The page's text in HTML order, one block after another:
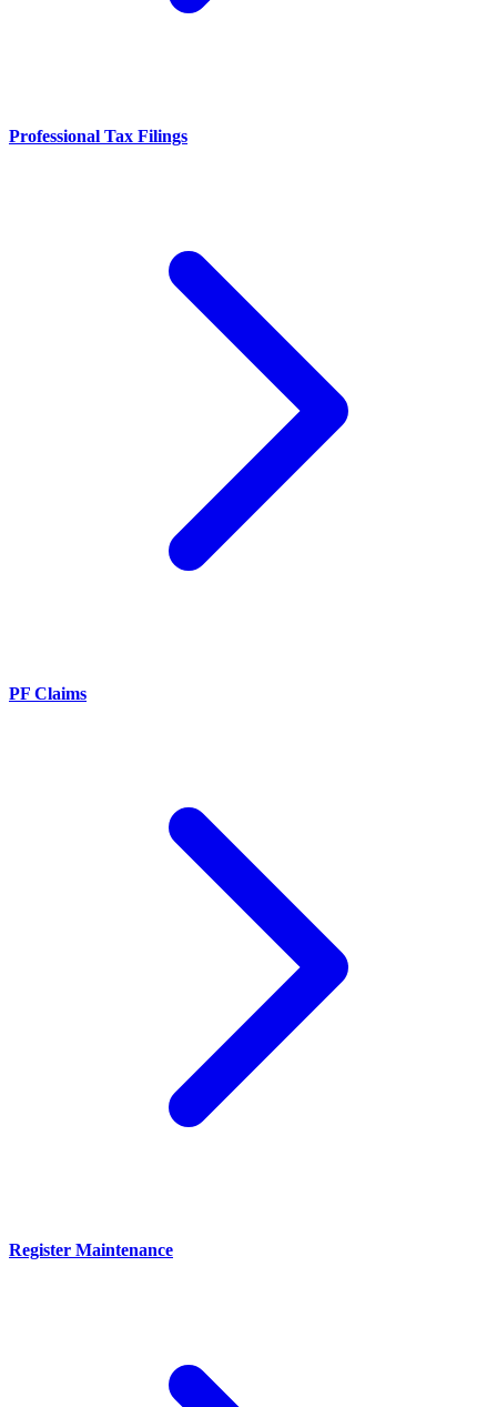
Professional Tax Filings
PF Claims
Register Maintenance